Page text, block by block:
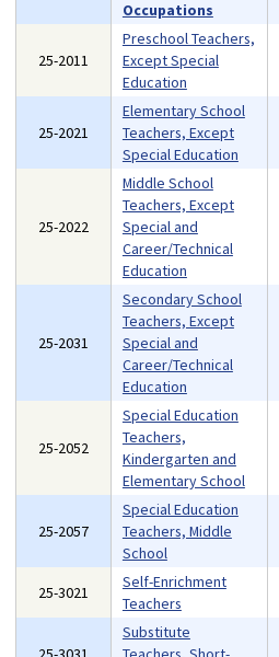
Occupations
25-2011
Preschool Teachers,
Except Special
Education
25-2021
Elementary School
Teachers, Except
Special Education
25-2022
Middle School
Teachers, Except
Special and
Career/Technical
Education
25-2031
Secondary School
Teachers, Except
Special and
Career/Technical
Education
25-2052
Special Education
Teachers,
Kindergarten and
Elementary School
25-2057
Special Education
Teachers, Middle
School
25-3021
Self-Enrichment
Teachers
Substitute